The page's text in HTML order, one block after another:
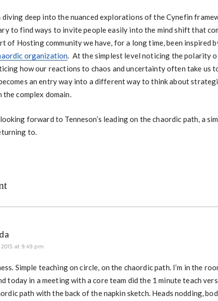
diving deep into the nuanced explorations of the Cynefin
to find ways to invite people easily into the mind shift that
of Hosting community we have, for a long time, been inspired
organization. At the simplest level noticing the polarity
how our reactions to chaos and uncertainty often take us
an entry way into a different way to think about
complex domain.
forward to Tenneson’s leading on the chaordic path, a
to.
at 9:49 pm
Simple teaching on circle, on the chaordic path. I’m in the
today in a meeting with a core team did the 1 minute teach
path with the back of the napkin sketch. Heads nodding,